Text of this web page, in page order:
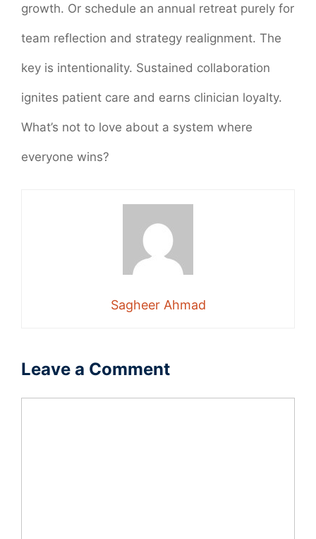
growth. Or schedule an annual retreat purely for
team reflection and strategy realignment. The
key is intentionality. Sustained collaboration
ignites patient care and earns clinician loyalty.
What’s not to love about a system where
everyone wins?
Sagheer Ahmad
Leave a Comment